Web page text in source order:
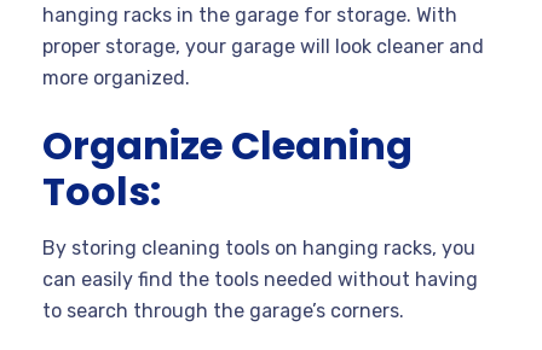
hanging racks in the garage for storage. With
proper storage, your garage will look cleaner and
more organized.
Organize Cleaning
Tools:
By storing cleaning tools on hanging racks, you
can easily find the tools needed without having
to search through the garage’s corners.